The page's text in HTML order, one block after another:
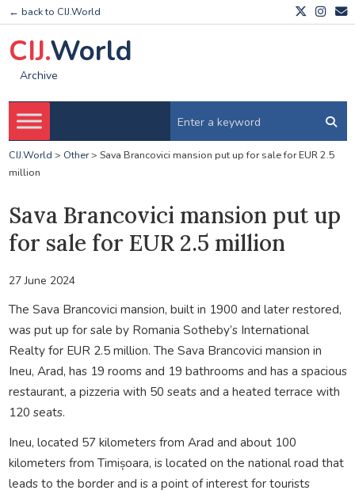
← back to CIJ.World
CIJ.World
Archive
CIJ.World > Other> Sava Brancovici mansion put up for sale for EUR 2.5
million
Sava Brancovici mansion put up
for sale for EUR 2.5 million
27 June 2024
The Sava Brancovici mansion, built in 1900 and later restored,
was put up for sale by Romania Sotheby’s International
Realty for EUR 2.5 million. The Sava Brancovici mansion in
Ineu, Arad, has 19 rooms and 19 bathrooms and has a spacious
restaurant, a pizzeria with 50 seats and a heated terrace with
120 seats.
Ineu, located 57 kilometers from Arad and about 100
kilometers from Timișoara, is located on the national road that
leads to the border and is a point of interest for tourists